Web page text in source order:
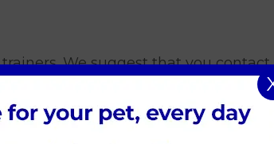
We suggest that you